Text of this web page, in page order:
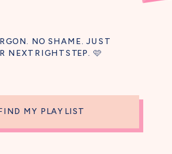
MY PLAYLIST
NO SHAME. JUST
NEXT RIGHT STEP. 🩷